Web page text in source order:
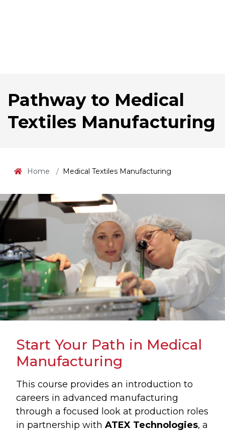
Pathway to Medical
Textiles Manufacturing
Home Medical Textiles Manufacturing
Start Your Path in Medical
Manufacturing
This course provides an introduction to
careers in advanced manufacturing
through a focused look at production roles
in partnership with ATEX Technologies, a